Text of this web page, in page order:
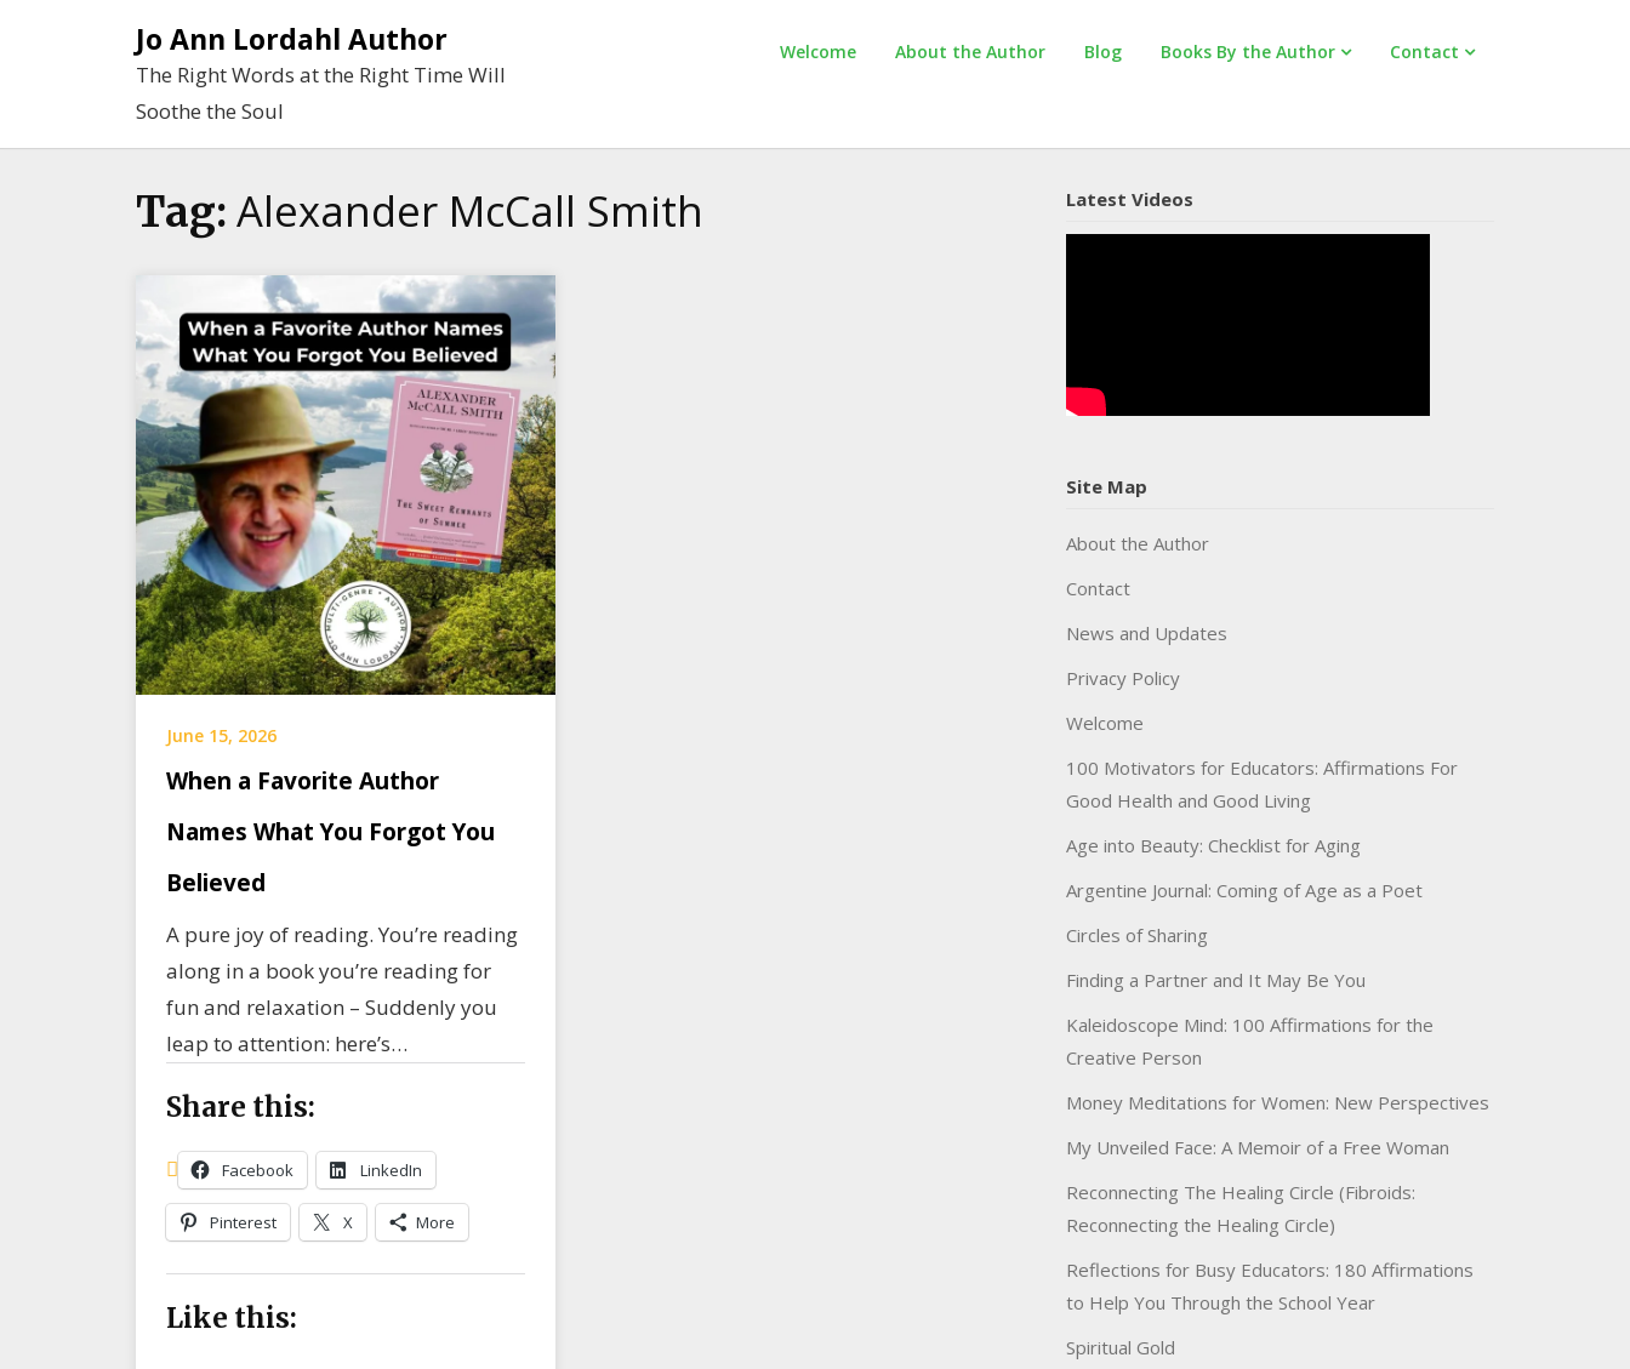
Jo Ann Lordahl Author
The Right Words at the Right Time Will
Soothe the Soul
Welcome About the Author Blog Books By the Author Contact
Tag: Alexander McCall Smith
June 15, 2026
When a Favorite Author
Names What You Forgot You
Believed
A pure joy of reading. You’re reading
along in a book you’re reading for
fun and relaxation – Suddenly you
leap to attention: here’s…
Share this:
Facebook LinkedIn
Pinterest X More
Like this:
Latest Videos
Site Map
About the Author
Contact
News and Updates
Privacy Policy
Welcome
100 Motivators for Educators: Affirmations For
Good Health and Good Living
Age into Beauty: Checklist for Aging
Argentine Journal: Coming of Age as a Poet
Circles of Sharing
Finding a Partner and It May Be You
Kaleidoscope Mind: 100 Affirmations for the
Creative Person
Money Meditations for Women: New Perspectives
My Unveiled Face: A Memoir of a Free Woman
Reconnecting The Healing Circle (Fibroids:
Reconnecting the Healing Circle)
Reflections for Busy Educators: 180 Affirmations
to Help You Through the School Year
Spiritual Gold